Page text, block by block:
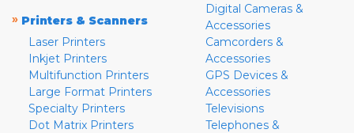
» Printers & Scanners
Laser Printers
Inkjet Printers
Multifunction Printers
Large Format Printers
Specialty Printers
Dot Matrix Printers
Digital Cameras &
Accessories
Camcorders &
Accessories
GPS Devices &
Accessories
Televisions
Telephones &